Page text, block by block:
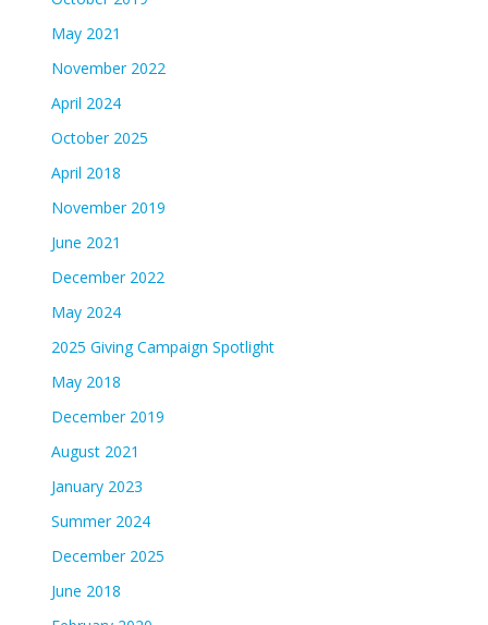
May 2021
November 2022
April 2024
October 2025
April 2018
November 2019
June 2021
December 2022
May 2024
2025 Giving Campaign Spotlight
May 2018
December 2019
August 2021
January 2023
Summer 2024
December 2025
June 2018